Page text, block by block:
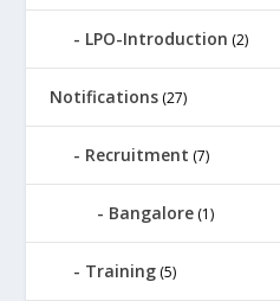
LPO-Introduction (2)
Notifications (27)
Recruitment (7)
Bangalore (1)
Training (5)